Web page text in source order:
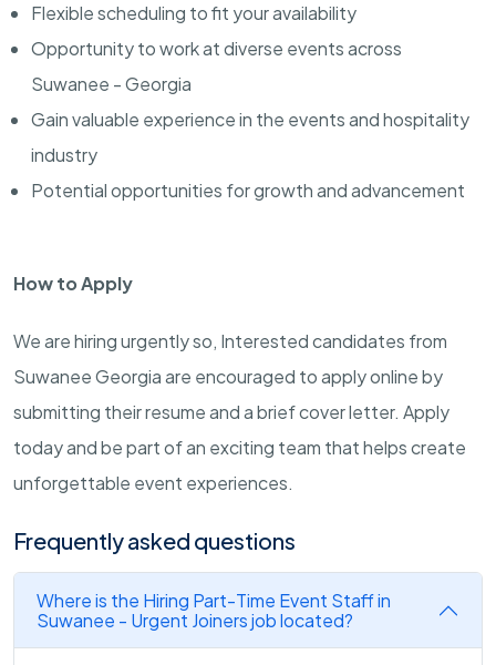
Flexible scheduling to fit your availability
Opportunity to work at diverse events across
Suwanee - Georgia
Gain valuable experience in the events and hospitality
industry
Potential opportunities for growth and advancement
How to Apply
We are hiring urgently so, Interested candidates from
Suwanee Georgia are encouraged to apply online by
submitting their resume and a brief cover letter. Apply
today and be part of an exciting team that helps create
unforgettable event experiences.
Frequently asked questions
Where is the Hiring Part-Time Event Staff in
Suwanee - Urgent Joiners job located?